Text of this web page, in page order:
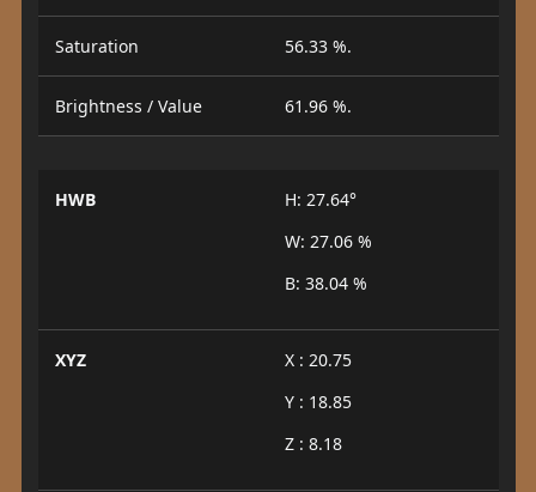
Saturation 56.33 %.
Brightness / Value 61.96 %.
HWB
H: 27.64°
W: 27.06 %
B: 38.04 %
XYZ
X : 20.75
Y : 18.85
Z : 8.18